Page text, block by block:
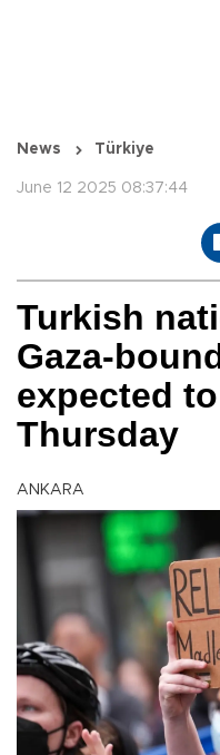
News Türkiye
June 12 2025 08:37:44
Turkish
Gaza-
expected
Thursday
ANKARA